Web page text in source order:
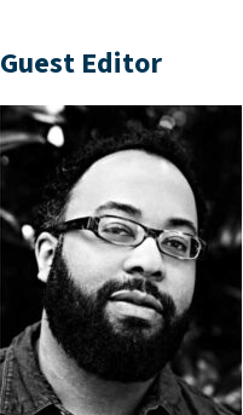
Guest Editor